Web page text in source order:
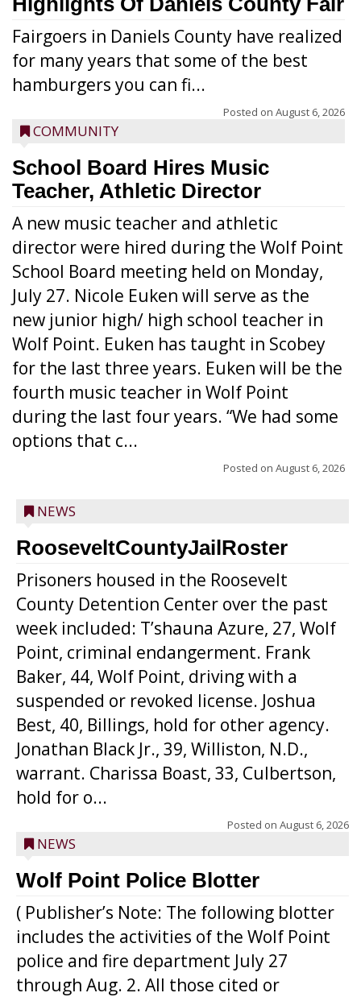
Fairgoers in Daniels County have realized
for many years that some of the best
hamburgers you can fi...
Posted on August 6, 2026
COMMUNITY
School Board Hires Music
Teacher, Athletic Director
A new music teacher and athletic
director were hired during the Wolf Point
School Board meeting held on Monday,
July 27. Nicole Euken will serve as the
new junior high/ high school teacher in
Wolf Point. Euken has taught in Scobey
for the last three years. Euken will be the
fourth music teacher in Wolf Point
during the last four years. “We had some
options that c...
Posted on August 6, 2026
NEWS
RooseveltCountyJailRoster
Prisoners housed in the Roosevelt
County Detention Center over the past
week included: T’shauna Azure, 27, Wolf
Point, criminal endangerment. Frank
Baker, 44, Wolf Point, driving with a
suspended or revoked license. Joshua
Best, 40, Billings, hold for other agency.
Jonathan Black Jr., 39, Williston, N.D.,
warrant. Charissa Boast, 33, Culbertson,
hold for o...
Posted on August 6, 2026
NEWS
Wolf Point Police Blotter
( Publisher’s Note: The following blotter
includes the activities of the Wolf Point
police and fire department July 27
through Aug. 2. All those cited or